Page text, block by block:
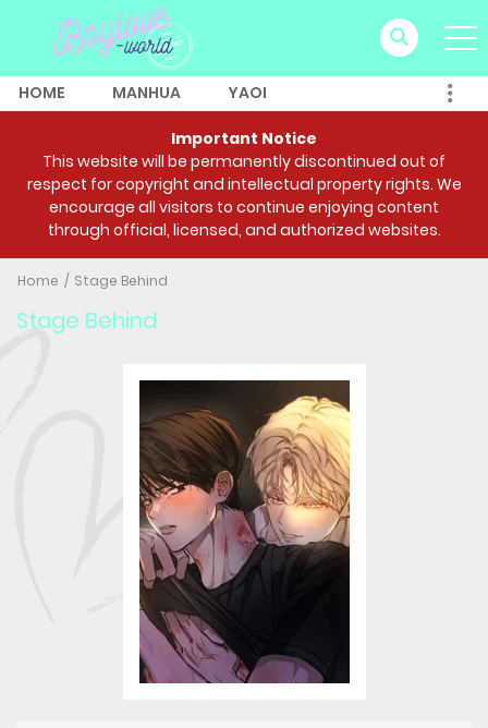
HOME MANHUA YAOI
Important Notice
This website will be permanently discontinued out of
respect for copyright and intellectual property rights. We
encourage all visitors to continue enjoying content
through official, licensed, and authorized websites.
Home Stage Behind
Stage Behind